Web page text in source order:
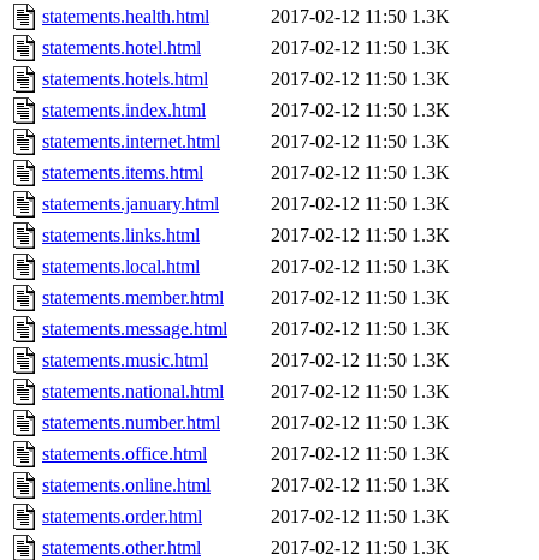
statements.health.html
2017-02-12 11:50 1.3K
statements.hotel.html
2017-02-12 11:50 1.3K
statements.hotels.html
2017-02-12 11:50 1.3K
statements.index.html
2017-02-12 11:50 1.3K
statements.internet.html
2017-02-12 11:50 1.3K
statements.items.html
2017-02-12 11:50 1.3K
statements.january.html
2017-02-12 11:50 1.3K
statements.links.html
2017-02-12 11:50 1.3K
statements.local.html
2017-02-12 11:50 1.3K
statements.member.html
2017-02-12 11:50 1.3K
statements.message.html
2017-02-12 11:50 1.3K
statements.music.html
2017-02-12 11:50 1.3K
statements.national.html
2017-02-12 11:50 1.3K
statements.number.html
2017-02-12 11:50 1.3K
statements.office.html
2017-02-12 11:50 1.3K
statements.online.html
2017-02-12 11:50 1.3K
statements.order.html
2017-02-12 11:50 1.3K
statements.other.html
2017-02-12 11:50 1.3K